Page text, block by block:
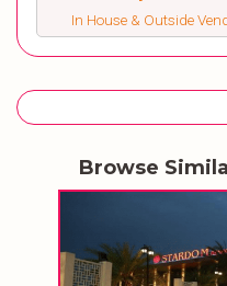
In House & Outside
Browse